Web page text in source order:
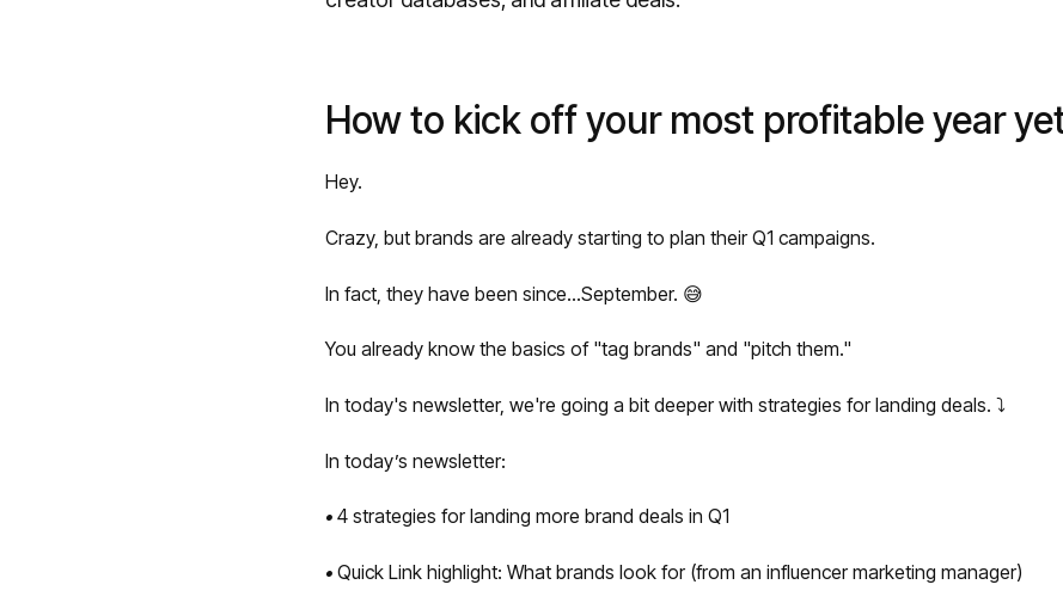
How to kick off your most profitable year
Hey.
Crazy, but brands are already starting to plan their Q1 campaigns.
In fact, they have been since...September. 😅
You already know the basics of "tag brands" and "pitch them."
In today's newsletter, we're going a bit deeper with strategies for landing deals. ⤵️
In today’s newsletter:
• 4 strategies for landing more brand deals in Q1
• Quick Link highlight: What brands look for (from an influencer marketing manager)